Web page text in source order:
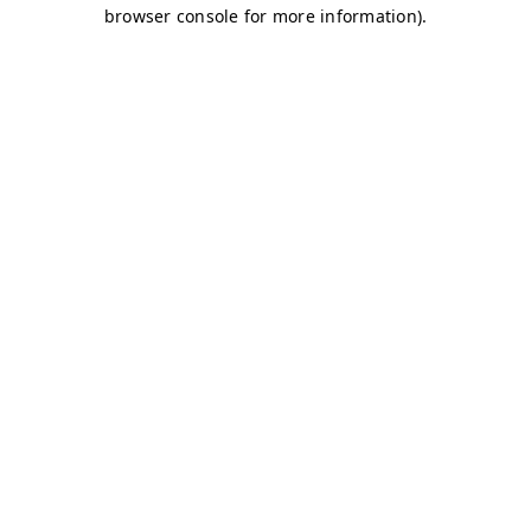
browser console for more information).